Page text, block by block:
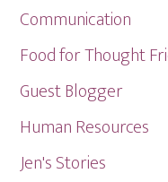
Communication
Food for Thought
Guest Blogger
Human Resources
Jen's Stories